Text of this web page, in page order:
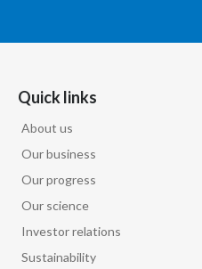
Quick links
About us
Our business
Our progress
Our science
Investor relations
Sustainability